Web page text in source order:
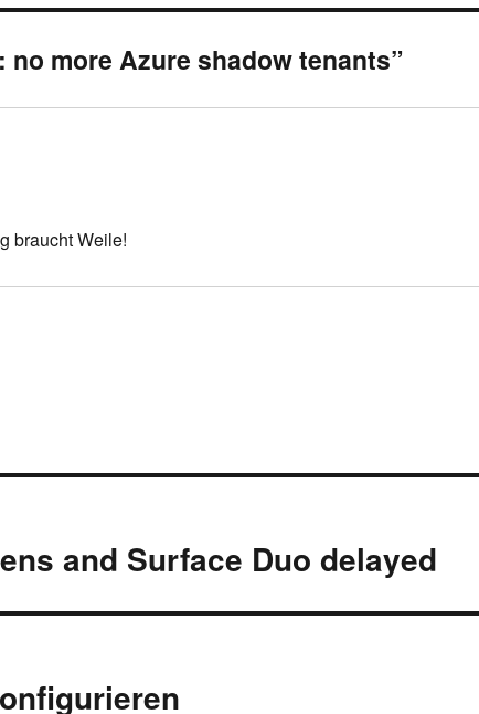
more Azure shadow tenants”
braucht Weile!
and Surface Duo delayed